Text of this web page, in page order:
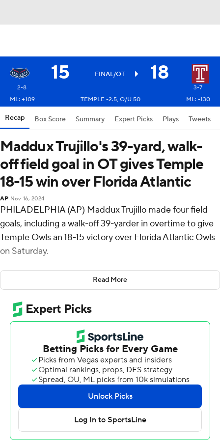
15 FINAL/OT 18
2-8
3-7
ML: +109
TEMPLE -2.5, O/U 50 ML: -130
Recap Box Score Summary Expert Picks Plays Tweets
Maddux Trujillo's 39-yard, walk-
off field goal in OT gives Temple
18-15 win over Florida Atlantic
AP Nov 16, 2024
PHILADELPHIA (AP) Maddux Trujillo made four field
goals, including a walk-off 39-yarder in overtime to give
Temple Owls an 18-15 victory over Florida Atlantic Owls
on Saturday.
Tyquan King had back-to-back sacks to help stall FAU's
first possession of overtime.
Trujillo also converted on field goals from 54, 50 and 47
yards.
CJ Campbell’s 1-yard touchdown run with 34 seconds
left in regulation pulled the Owls within 15-13. On the
ensuing two-point attempt, Campbell pitched the ball
to Omari Hayes off a reverse, who then tossed it to
quarterback Tyriq Starks in the end zone that tied it 15-
Terrez Worthy's 1-yard touchdown run capped a 15-play,
Read More